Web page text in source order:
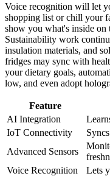
Voice recognition will let
shopping list or chill your
show you what's inside on
Sustainability work
insulation materials, and
fridges may sync with
your dietary goals,
low, and even adopt
Feature
AI Integration
IoT Connectivity
Advanced Sensors
Voice Recognition
Lets